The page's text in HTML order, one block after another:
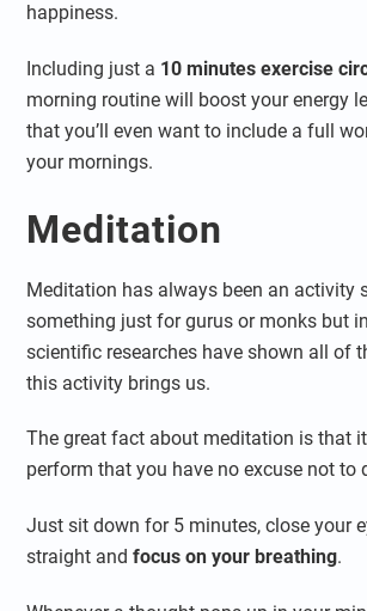
happiness.
Including just a 10 minutes exercise
morning routine will boost your energy
that you’ll even want to include a full
your mornings.
Meditation
Meditation has always been an activity
something just for gurus or monks but
scientific researches have shown all of
this activity brings us.
The great fact about meditation is that
perform that you have no excuse not to
Just sit down for 5 minutes, close your
straight and focus on your breathing.